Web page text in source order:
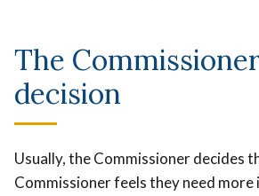
The
decision
Usually, the Commissioner decides
Commissioner feels they need